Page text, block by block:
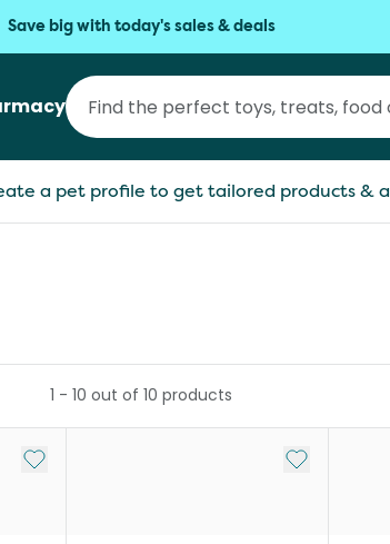
Save big with today's sales & deals
a pet profile to get tailored products &
1 - 10 out of 10 products
Add to My List Add to My